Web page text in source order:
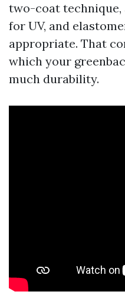
two-coat technique,
for UV, and
appropriate. That
which your
much durability.